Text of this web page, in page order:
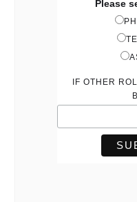
Please
IF OTHER